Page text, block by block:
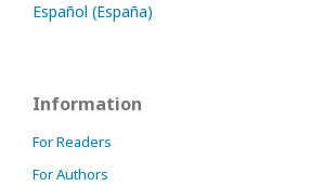
Español (España)
Information
For Readers
For Authors